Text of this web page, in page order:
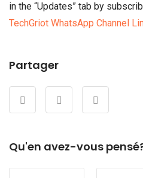
in the “Updates” tab by
TechGriot WhatsApp Channel
Partager
Qu'en avez-vous